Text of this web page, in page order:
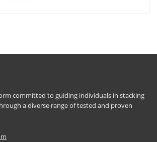
committed to guiding individuals in stacking
a diverse range of tested and proven